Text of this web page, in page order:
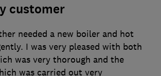
customer
needed a new boiler and hot
I was very pleased with both
was very thorough and the
was carried out very